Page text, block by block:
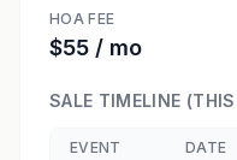
HOA FEE
$55 / mo
SALE TIMELINE
EVENT DATE